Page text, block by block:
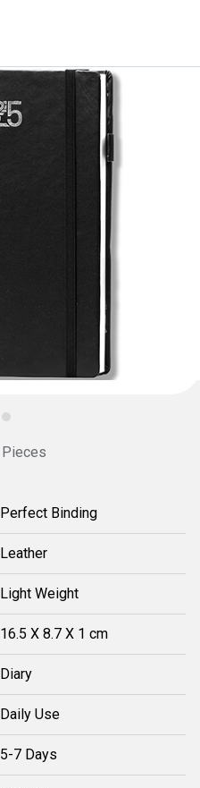
Pieces
Perfect Binding
Leather
Light Weight
16.5 X 8.7 X 1 cm
Diary
Daily Use
5-7 Days